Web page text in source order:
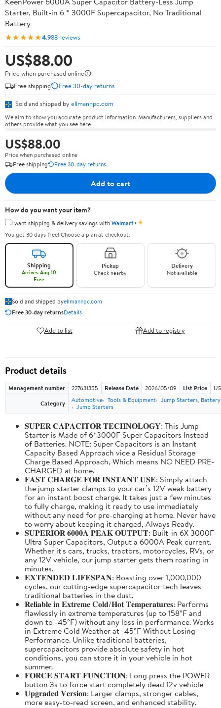
Starter, Built-in 6 * 3000F Supercapacitor, No Traditional
Battery
★★★★★4.988 reviews
US$88.00
Price when purchased online
Free shipping
Free 30-day returns
Sold and shipped by ellmannpc.com
We aim to show you accurate product information. Manufacturers, suppliers and
others provide what you see here.
US$88.00
Price when purchased online
Free shipping
Free 30-day returns
Add to cart
How do you want your item?
I want shipping & delivery savings withWalmart+✦
You get 30 days free! Choose a plan at checkout.
Shipping
Arrives Aug 10
Free
Pickup
Check nearby
Delivery
Not available
Sold and shipped byellmannpc.com
Free 30-day returnsDetails
Add to list Add to registry
Product details
Management number 227631355 Release Date 2026/05/09 List Price
Category
Automotive Tools & Equipment Jump Starters,
Jump Starters
𝐒𝐔𝐏𝐄𝐑 𝐂𝐀𝐏𝐀𝐂𝐈𝐓𝐎𝐑 𝐓𝐄𝐂𝐇𝐍𝐎𝐋𝐎𝐆𝐘: This Jump
Starter is Made of 6*3000F Super Capacitors Instead
of Batteries. NOTE: Super Capacitors is an Instant
Capacity Based Approach vice a Residual Storage
Charge Based Approach, Which means NO NEED PRE-
CHARGED at home.
𝐅𝐀𝐒𝐓 𝐂𝐇𝐀𝐑𝐆𝐄 𝐅𝐎𝐑 𝐈𝐍𝐒𝐓𝐀𝐍𝐓 𝐔𝐒𝐄: Simply attach
the jump starter clamps to your car’s 12V weak battery
for an instant boost charge. It takes just a few minutes
to fully charge, making it ready to use immediately
without any need for pre-charging at home. Never have
to worry about keeping it charged, Always Ready.
𝐒𝐔𝐏𝐄𝐑𝐈𝐎𝐑 𝟔𝟎𝟎𝟎𝐀 𝐏𝐄𝐀𝐊 𝐎𝐔𝐓𝐏𝐔𝐓: Built-in 6X 3000F
Ultra Super Capacitors, Output a 6000A Peak current.
Whether it's cars, trucks, tractors, motorcycles, RVs, or
any 12V vehicle, our jump starter gets them roaring in
minutes.
𝐄𝐗𝐓𝐄𝐍𝐃𝐄𝐃 𝐋𝐈𝐅𝐄𝐒𝐏𝐀𝐍: Boasting over 1,000,000
cycles, our cutting-edge supercapacitor tech leaves
traditional batteries in the dust.
𝐑𝐞𝐥𝐢𝐚𝐛𝐥𝐞 𝐢𝐧 𝐄𝐱𝐭𝐫𝐞𝐦𝐞 𝐂𝐨𝐥𝐝/𝐇𝐨𝐭 𝐓𝐞𝐦𝐩𝐞𝐫𝐚𝐭𝐮𝐫𝐞𝐬: Performs
flawlessly in extreme temperatures (up to 158°F and
down to -45°F) without any loss in performance. Works
in Extreme Cold Weather at -45°F Without Losing
Performance. Unlike traditional batteries,
supercapacitors provide absolute safety in hot
conditions, you can store it in your vehicle in hot
summer.
𝐅𝐎𝐑𝐂𝐄 𝐒𝐓𝐀𝐑𝐓 𝐅𝐔𝐍𝐂𝐓𝐈𝐎𝐍: Long press the POWER
button 3s to force start completely dead 12v vehicle
𝐔𝐩𝐠𝐫𝐚𝐝𝐞𝐝 𝐕𝐞𝐫𝐬𝐢𝐨𝐧: Larger clamps, stronger cables,
more easy-to-read screen, and enhanced stability.